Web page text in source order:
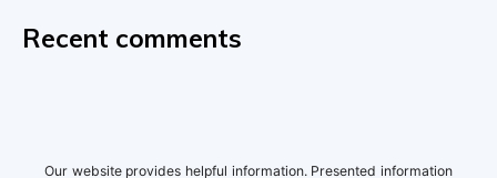
Recent comments
Our website provides helpful information. Presented information